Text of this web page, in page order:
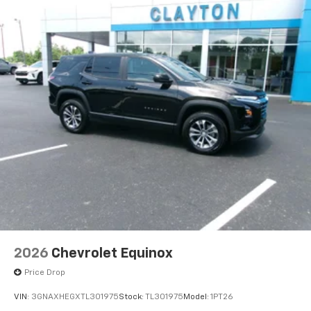
Individual driver and front passenger seats provide
generous room and comfort.
Cabin air filter - breathing freshness into your
drive. Cabin air filter increases everyone’s comfort
by reducing allergens, dust and even outdoor odors
that enter the vehicle. Keep the outside
contaminants out with cabin air filter.
Floor mats protect the vehicle floor covering from
dirt and wear and can easily be removed for
cleaning.
Rear seatback upholstery
: Carpet rear seatback
Third-row seatback upholstery
: Carpet third-row
seatback upholstery
Interior accents: Chrome interior accents
Cloth upholstery is comfortable in all seasons.
Headliner material
2026 Chevrolet Equinox
Price Drop
VIN: 3GNAXHEGXTL301975Stock: TL301975 Model: 1PT26